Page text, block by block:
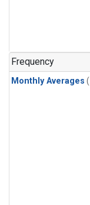
Frequency
Monthly Averages